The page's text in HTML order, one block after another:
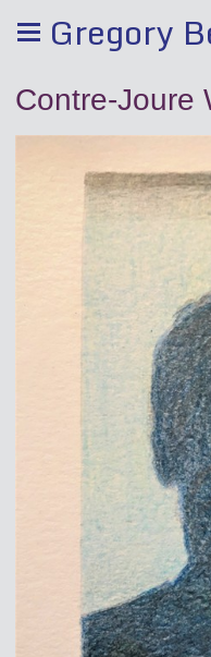
Gregory
Contre-Joure